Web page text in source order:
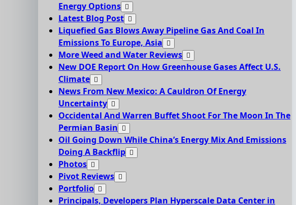
Energy Options
Latest Blog Post
Liquefied Gas Blows Away Pipeline Gas And Coal In
Emissions To Europe, Asia
More Weed and Water Reviews
New DOE Report On How Greenhouse Gases Affect U.S.
Climate
News From New Mexico: A Cauldron Of Energy
Uncertainty
Occidental And Warren Buffet Shoot For The Moon In The
Permian Basin
Oil Going Down While China’s Energy Mix And Emissions
Doing A Backflip
Photos
Pivot Reviews
Portfolio
Principals, Developers Plan Hyperscale Data Center in